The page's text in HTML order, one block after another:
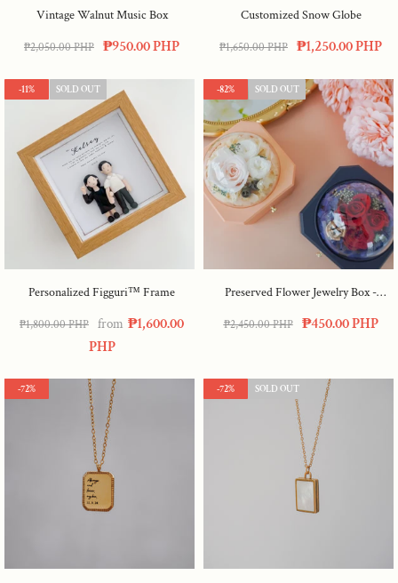
Vintage Walnut Music Box
₱2,050.00 PHP ₱950.00 PHP
Customized Snow Globe
₱1,650.00 PHP ₱1,250.00 PHP
-11% SOLD OUT
Personalized Figguri™ Frame
₱1,800.00 PHP from ₱1,600.00
PHP
-82% SOLD OUT
Preserved Flower Jewelry Box-
Peach
₱2,450.00 PHP ₱450.00 PHP
-72% -72% SOLD OUT